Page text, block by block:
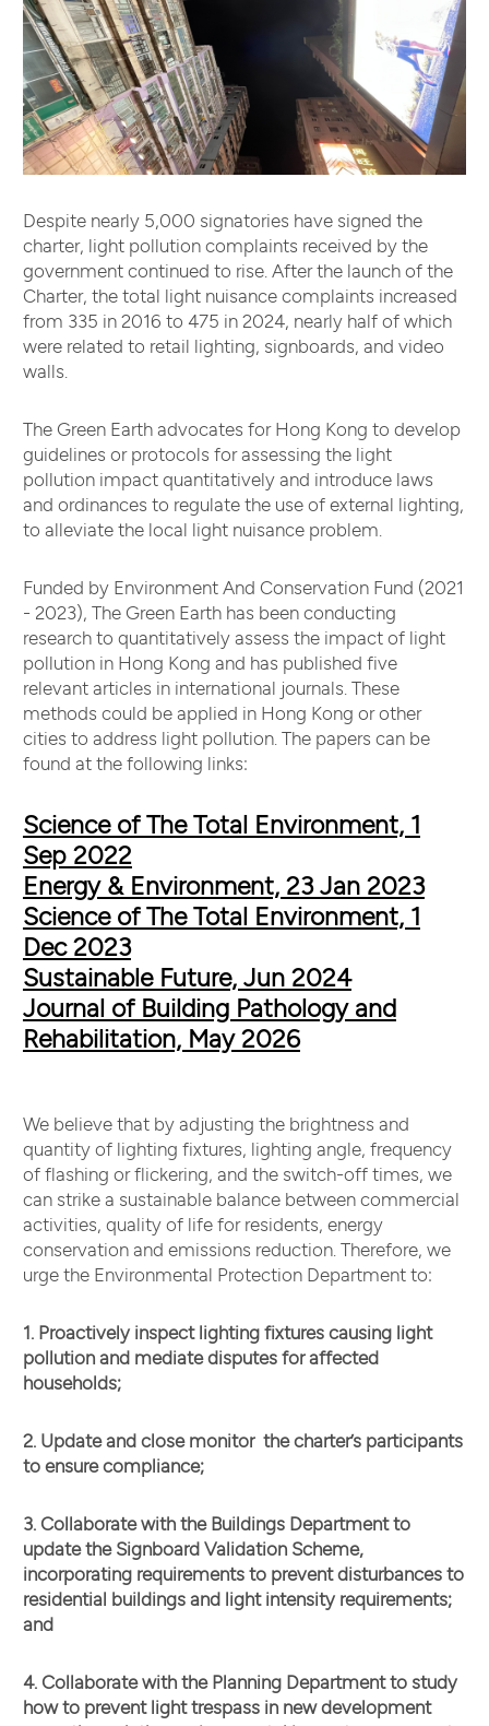
Despite nearly 5,000 signatories have signed the
charter, light pollution complaints received by the
government continued to rise. After the launch of the
Charter, the total light nuisance complaints increased
from 335 in 2016 to 475 in 2024, nearly half of which
were related to retail lighting, signboards, and video
walls.
The Green Earth advocates for Hong Kong to develop
guidelines or protocols for assessing the light
pollution impact quantitatively and introduce laws
and ordinances to regulate the use of external lighting,
to alleviate the local light nuisance problem.
Funded by Environment And Conservation Fund (2021
- 2023), The Green Earth has been conducting
research to quantitatively assess the impact of light
pollution in Hong Kong and has published five
relevant articles in international journals. These
methods could be applied in Hong Kong or other
cities to address light pollution. The papers can be
found at the following links:
Science of The Total Environment, 1
Sep 2022
Energy & Environment, 23 Jan 2023
Science of The Total Environment, 1
Dec 2023
Sustainable Future, Jun 2024
Journal of Building Pathology and
Rehabilitation, May 2026
We believe that by adjusting the brightness and
quantity of lighting fixtures, lighting angle, frequency
of flashing or flickering, and the switch-off times, we
can strike a sustainable balance between commercial
activities, quality of life for residents, energy
conservation and emissions reduction. Therefore, we
urge the Environmental Protection Department to:
1. Proactively inspect lighting fixtures causing light
pollution and mediate disputes for affected
households;
2. Update and close monitor the charter’s participants
to ensure compliance;
3. Collaborate with the Buildings Department to
update the Signboard Validation Scheme,
incorporating requirements to prevent disturbances to
residential buildings and light intensity requirements;
and
4. Collaborate with the Planning Department to study
how to prevent light trespass in new development